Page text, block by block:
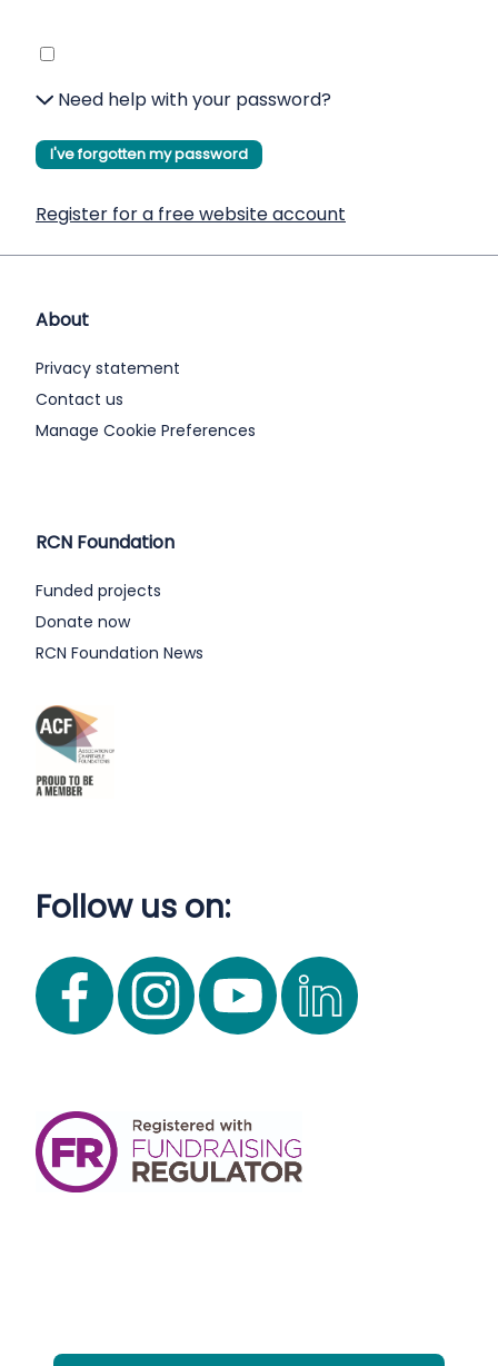
Need help with your password?
I've forgotten my password
Register for a free website account
About
Privacy statement
Contact us
Manage Cookie Preferences
RCN Foundation
Funded projects
Donate now
RCN Foundation News
Follow us on: